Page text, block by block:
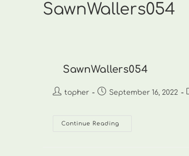
SawnWallers054
SawnWallers054
Posttopher
PostSeptember 16, 2022
Continue Reading